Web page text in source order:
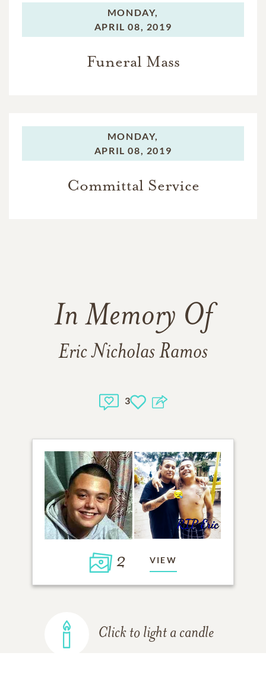
MONDAY,
APRIL 08, 2019
Funeral Mass
MONDAY,
APRIL 08, 2019
Committal Service
In Memory Of
Eric Nicholas Ramos
3
2 VIEW
Click to light a candle